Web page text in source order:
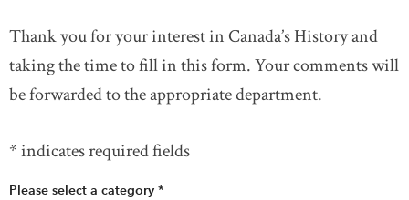
Youth
DONATE
Thank you for your interest in Canada’s History and
taking the time to fill in this form. Your comments will
be forwarded to the appropriate department.
* indicates required fields
Please select a category *